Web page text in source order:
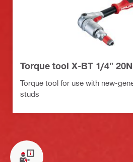
Torque tool X-BT 1/4"
Torque tool for use with new-
studs